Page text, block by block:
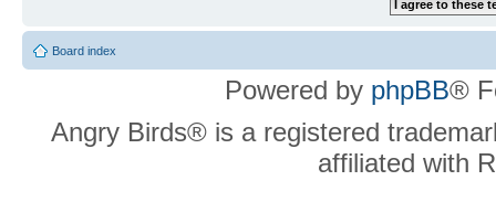
Board index
Powered by phpBB®
Angry Birds® is a registered
affiliated with